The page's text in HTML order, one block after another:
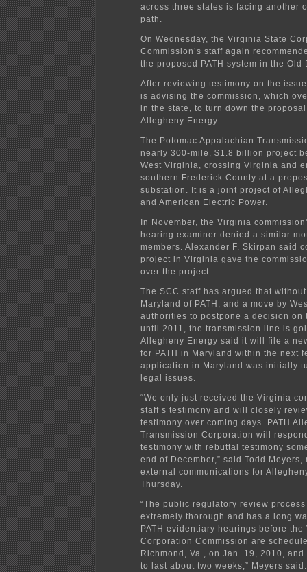
across three states is facing another
path.
On Wednesday, the Virginia State
Commission’s staff again
the proposed PATH system in the Old
After reviewing testimony on the
is advising the commission, which
in the state, to turn down the
Allegheny Energy.
The Potomac Appalachian
nearly 300-mile, $1.8 billion project
West Virginia, crossing Virginia and
southern Frederick County at a
substation. It is a joint project of
and American Electric Power.
In November, the Virginia
hearing examiner denied a similar
members. Alexander F. Skirpan said
project in Virginia gave the
over the project.
The SCC staff has argued that
Maryland of PATH, and a move by
authorities to postpone a decision on
until 2011, the transmission line is
Allegheny Energy said it will file a
for PATH in Maryland within the next
application in Maryland was initially
legal issues.
“We only just received the Virginia
staff’s testimony and will closely
testimony over coming days. PATH
Transmission Corporation will
testimony with rebuttal testimony
end of December,” said Todd Meyers,
external communications for
Thursday.
“The public regulatory review
extremely thorough and has a long
PATH evidentiary hearings before
Corporation Commission are
Richmond, Va., on Jan. 19, 2010,
to last about two weeks,” Meyers said.